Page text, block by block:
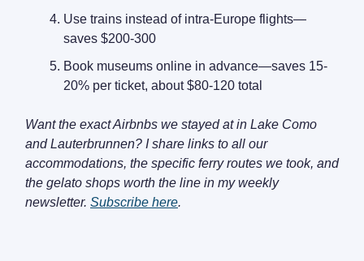
Use trains instead of intra-Europe flights—
saves $200-300
Book museums online in advance—saves 15-
20% per ticket, about $80-120 total
Want the exact Airbnbs we stayed at in Lake Como
and Lauterbrunnen? I share links to all our
accommodations, the specific ferry routes we took, and
the gelato shops worth the line in my weekly
newsletter. Subscribe here.